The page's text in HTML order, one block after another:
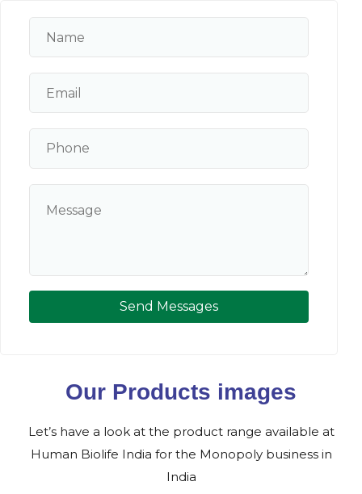
Send Messages
Our Products images
Let’s have a look at the product range available at
Human Biolife India for the Monopoly business in
India